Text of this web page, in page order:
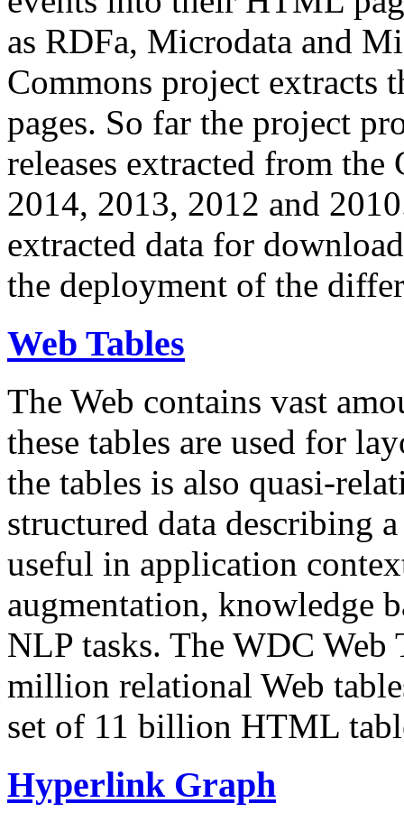
as RDFa, Microdata and
Commons project extracts
pages. So far the project
releases extracted from
2014, 2013, 2012 and
extracted data for
the deployment of the
Web Tables
The Web contains vast
these tables are used for
the tables is also quasi-
structured data describing
useful in application
augmentation, knowledge
NLP tasks. The WDC Web
million relational Web
set of 11 billion HTML
Hyperlink Graph